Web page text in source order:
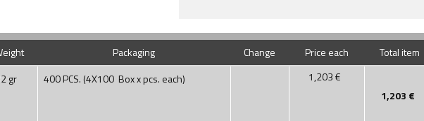
Packaging Change Price each Total item
gr 400 PCS. (4X100 Box x pcs. each) 1,203€
1,203 €